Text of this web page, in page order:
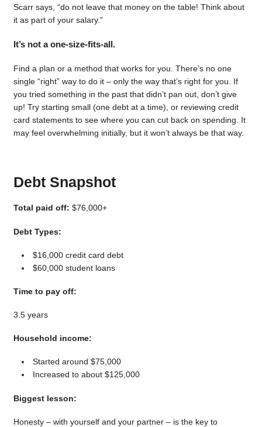
Scarr says, “do not leave that money on the table! Think about
it as part of your salary.”
It’s not a one-size-fits-all.
Find a plan or a method that works for you. There’s no one
single “right” way to do it – only the way that’s right for you. If
you tried something in the past that didn’t pan out, don’t give
up! Try starting small (one debt at a time), or reviewing credit
card statements to see where you can cut back on spending. It
may feel overwhelming initially, but it won’t always be that way.
Debt Snapshot
Total paid off: $76,000+
Debt Types:
$16,000 credit card debt
$60,000 student loans
Time to pay off:
3.5 years
Household income:
Started around $75,000
Increased to about $125,000
Biggest lesson:
Honesty – with yourself and your partner – is the key to